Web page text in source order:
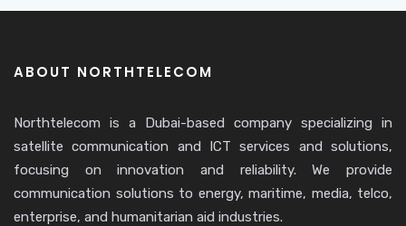
ABOUT NORTHTELECOM
Northtelecom is a Dubai-based company specializing in
satellite communication and ICT services and solutions,
focusing on innovation and reliability. We provide
communication solutions to energy, maritime, media, telco,
enterprise, and humanitarian aid industries.